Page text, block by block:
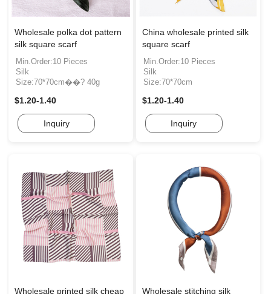
Wholesale polka dot pattern
silk square scarf
Min.Order:10 Pieces
Silk
Size:70*70cm��? 40g
$1.20-1.40
Inquiry
China wholesale printed silk
square scarf
Min.Order:10 Pieces
Silk
Size:70*70cm
$1.20-1.40
Inquiry
Wholesale printed silk cheap
Wholesale stitching silk